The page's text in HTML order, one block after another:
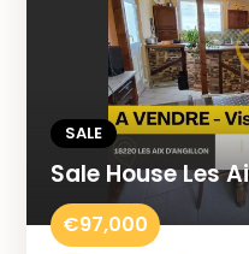
SALE
Sale House Les
€97,000